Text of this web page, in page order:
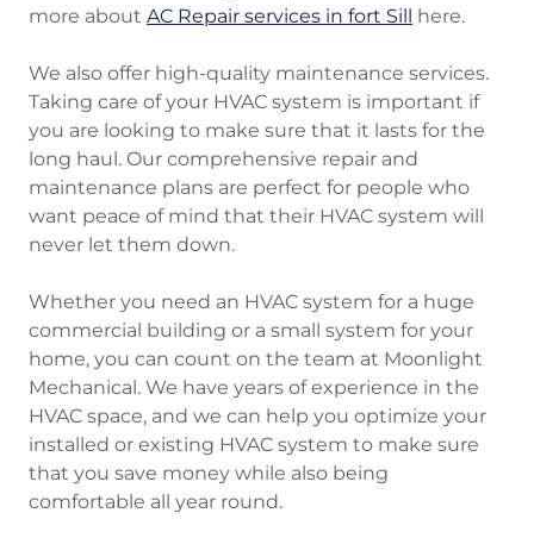
more about AC Repair services in fort Sill here.
We also offer high-quality maintenance services.
Taking care of your HVAC system is important if
you are looking to make sure that it lasts for the
long haul. Our comprehensive repair and
maintenance plans are perfect for people who
want peace of mind that their HVAC system will
never let them down.
Whether you need an HVAC system for a huge
commercial building or a small system for your
home, you can count on the team at Moonlight
Mechanical. We have years of experience in the
HVAC space, and we can help you optimize your
installed or existing HVAC system to make sure
that you save money while also being
comfortable all year round.